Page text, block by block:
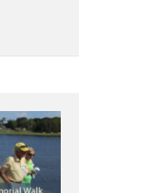
Conference: